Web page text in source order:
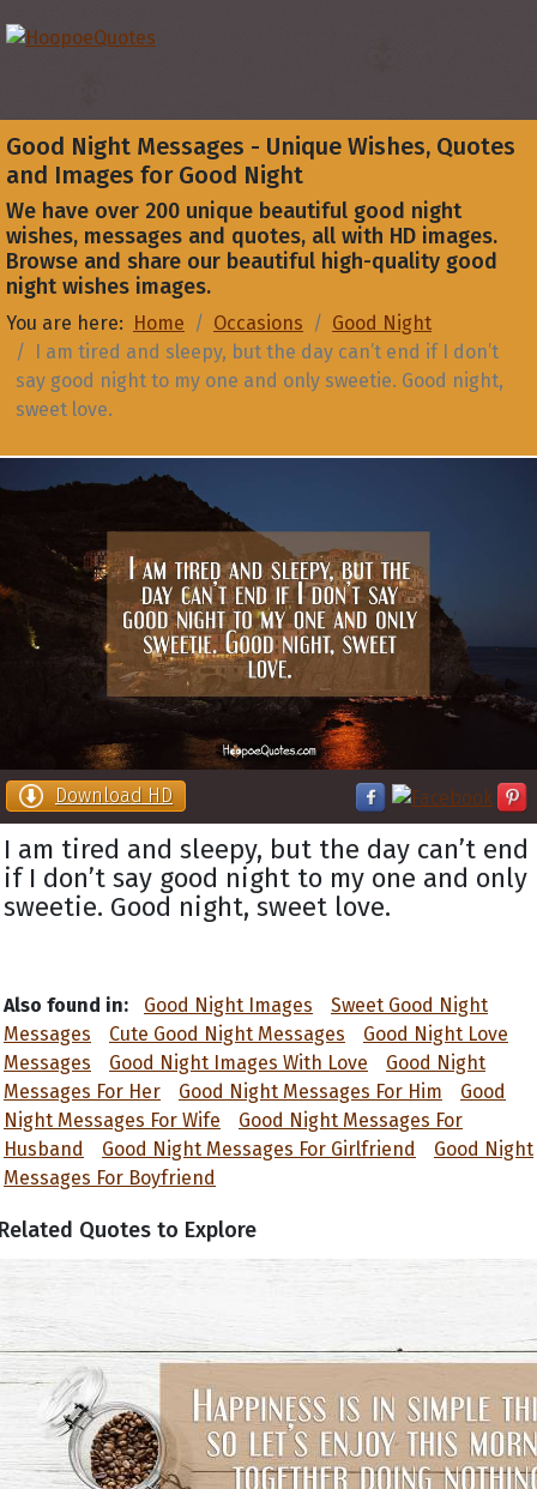
Good Night Messages - Unique Wishes, Quotes
and Images for Good Night
We have over 200 unique beautiful good night
wishes, messages and quotes, all with HD images.
Browse and share our beautiful high-quality good
night wishes images.
You are here: Home Occasions
Good Night
I am tired and sleepy, but the day can’t end if I don’t
say good night to my one and only sweetie. Good night,
sweet love.
Download HD
I am tired and sleepy, but the day can’t end
if I don’t say good night to my one and only
sweetie. Good night, sweet love.
Also found in: Good Night Images
Sweet Good Night
Messages
Cute Good Night Messages
Good Night Love
Messages
Good Night Images With Love
Good Night
Messages For Her
Good Night Messages For Him
Good
Night Messages For Wife
Good Night Messages For
Husband
Good Night Messages For Girlfriend
Good Night
Messages For Boyfriend
Quotes to Explore